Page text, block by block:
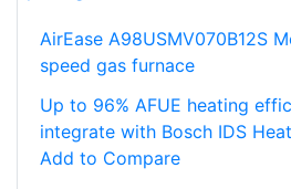
AirEase A98USMV070B12S
speed gas furnace
Up to 96% AFUE heating
integrate with Bosch IDS
Add to Compare